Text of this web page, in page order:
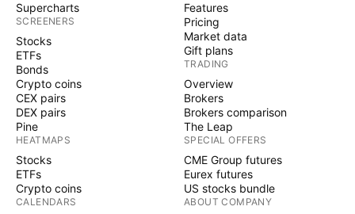
Supercharts
SCREENERS
Stocks
ETFs
Bonds
Crypto coins
CEX pairs
DEX pairs
Pine
HEATMAPS
Stocks
ETFs
Crypto coins
CALENDARS
Features
Pricing
Market data
Gift plans
TRADING
Overview
Brokers
Brokers comparison
The Leap
SPECIAL OFFERS
CME Group futures
Eurex futures
US stocks bundle
ABOUT COMPANY